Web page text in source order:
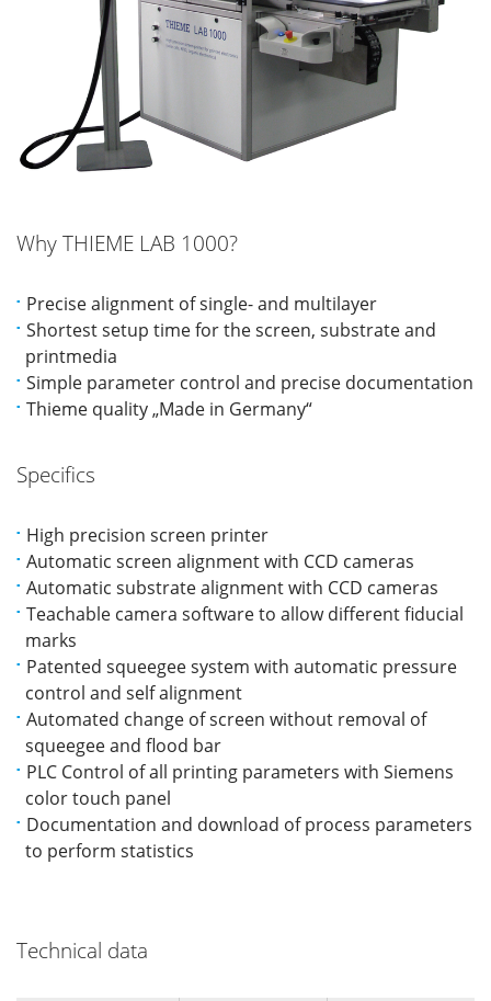
Why THIEME LAB 1000?
Precise alignment of single- and multilayer
Shortest setup time for the screen, substrate and
printmedia
Simple parameter control and precise documentation
Thieme quality „Made in Germany“
Specifics
High precision screen printer
Automatic screen alignment with CCD cameras
Automatic substrate alignment with CCD cameras
Teachable camera software to allow different fiducial
marks
Patented squeegee system with automatic pressure
control and self alignment
Automated change of screen without removal of
squeegee and flood bar
PLC Control of all printing parameters with Siemens
color touch panel
Documentation and download of process parameters
to perform statistics
Technical data